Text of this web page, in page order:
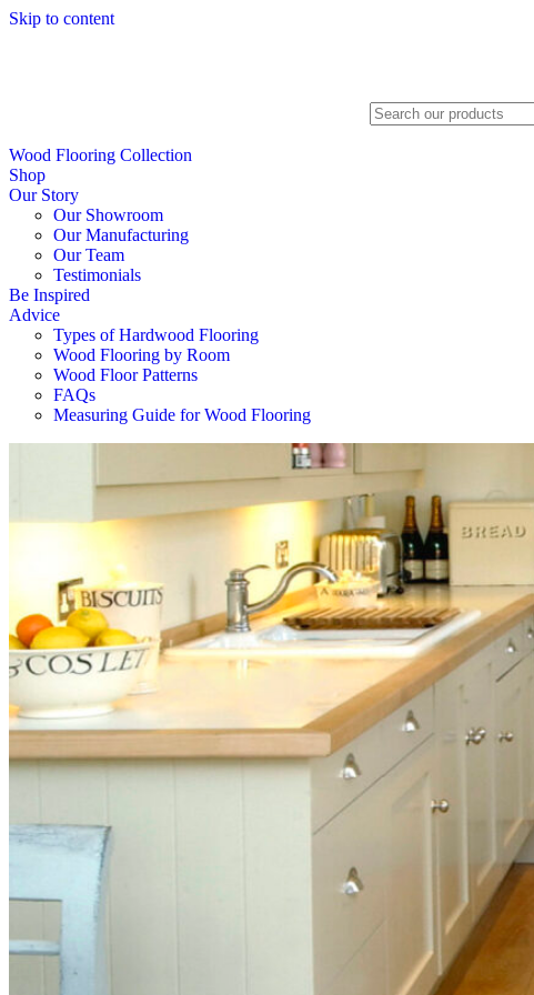
Skip to content
Search
Wood Flooring Collection
Shop
Our Story
Our Showroom
Our Manufacturing
Our Team
Testimonials
Be Inspired
Advice
Types of Hardwood Flooring
Wood Flooring by Room
Wood Floor Patterns
FAQs
Measuring Guide for Wood Flooring